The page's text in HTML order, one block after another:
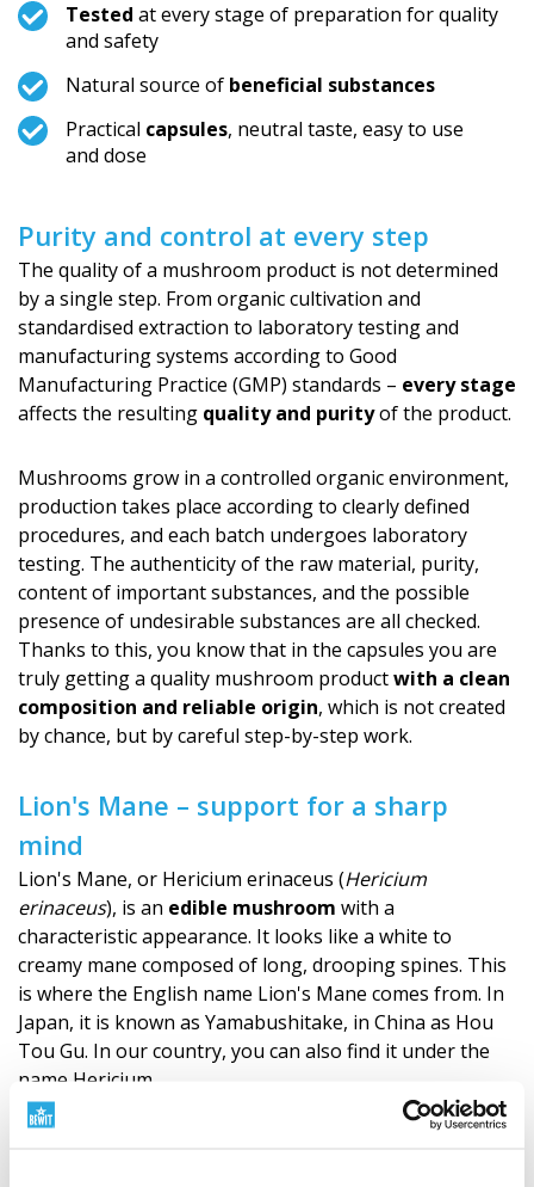
Tested at every stage of preparation for quality
and safety
Natural source of beneficial substances
Practical capsules, neutral taste, easy to use
and dose
Purity and control at every step
The quality of a mushroom product is not determined
by a single step. From organic cultivation and
standardised extraction to laboratory testing and
manufacturing systems according to Good
Manufacturing Practice (GMP) standards – every stage
affects the resulting quality and purityof the product.
Mushrooms grow in a controlled organic environment,
production takes place according to clearly defined
procedures, and each batch undergoes laboratory
testing. The authenticity of the raw material, purity,
content of important substances, and the possible
presence of undesirable substances are all checked.
Thanks to this, you know that in the capsules you are
truly getting a quality mushroom productwith a clean
composition and reliable origin, which is not created
by chance, but by careful step-by-step work.
Lion's Mane – support for a sharp
mind
Lion's Mane, or Hericium erinaceus (Hericium
erinaceus), is an edible mushroom with a
characteristic appearance. It looks like a white to
creamy mane composed of long, drooping spines. This
is where the English name Lion's Mane comes from. In
Japan, it is known as Yamabushitake, in China as Hou
Tou Gu. In our country, you can also find it under the
name Hericium.